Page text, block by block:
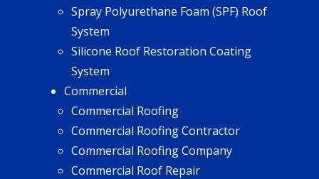
Spray Polyurethane Foam (SPF) Roof
System
Silicone Roof Restoration Coating
System
Commercial
Commercial Roofing
Commercial Roofing Contractor
Commercial Roofing Company
Commercial Roof Repair